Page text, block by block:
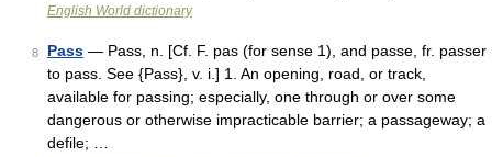
English World dictionary
8 Pass — Pass, n. [Cf. F. pas (for sense 1), and passe, fr. passer
to pass. See {Pass}, v. i.] 1. An opening, road, or track,
available for passing; especially, one through or over some
dangerous or otherwise impracticable barrier; a passageway; a
defile; …